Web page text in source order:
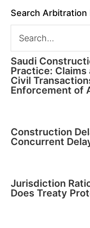
Search
Saudi
Practice: Claims
Civil
Enforcement of
Construction
Concurrent
Jurisdiction
Does Treaty